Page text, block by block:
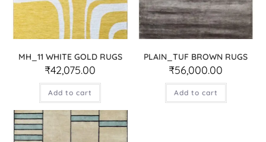
MH_11 WHITE GOLD RUGS
₹42,075.00
Add to cart
PLAIN_TUF BROWN RUGS
₹56,000.00
Add to cart